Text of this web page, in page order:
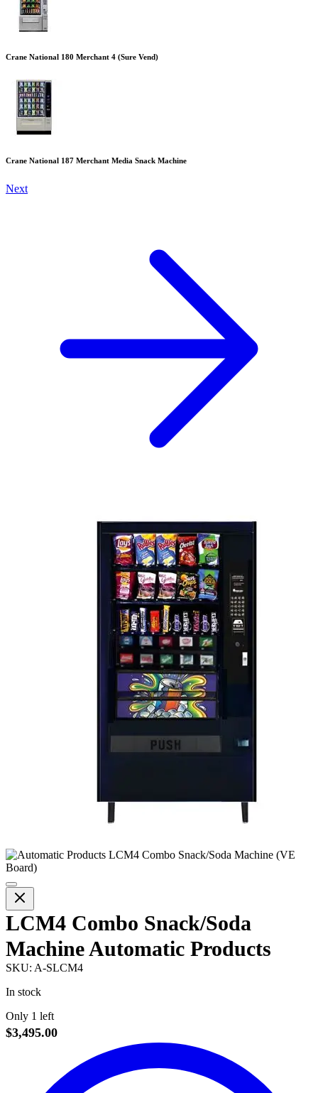
Crane National 180 Merchant 4 (Sure Vend)
Crane National 187 Merchant Media Snack Machine
Next
LCM4 Combo Snack/Soda
Machine Automatic Products
SKU: A-SLCM4
In stock
Only 1 left
$3,495.00